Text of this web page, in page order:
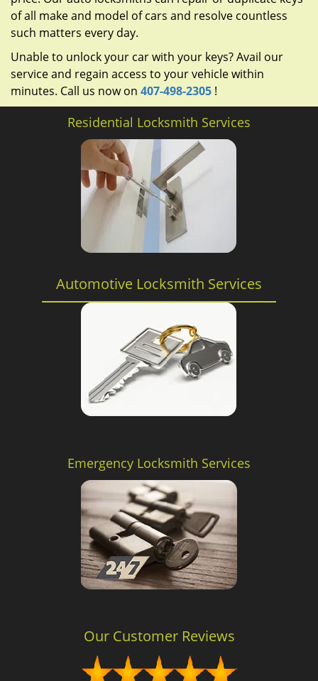
of all make and model of cars and resolve countless
such matters every day.
Unable to unlock your car with your keys? Avail our
service and regain access to your vehicle within
minutes. Call us now on 407-498-2305 !
Residential Locksmith Services
Automotive Locksmith Services
Emergency Locksmith Services
Our Customer Reviews